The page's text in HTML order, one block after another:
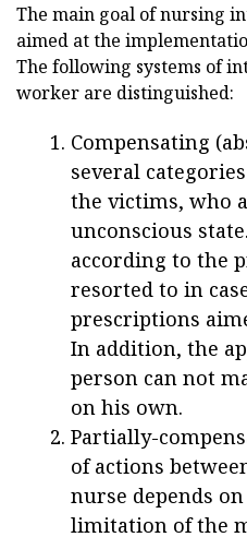
The main goal of nursing
aimed at the
The following systems of
worker are distinguished:
Compensating
several
the victims, who
unconscious
according to the
resorted to in
prescriptions
In addition, the
person can not
on his own.
Partially-
of actions
nurse depends
limitation of the